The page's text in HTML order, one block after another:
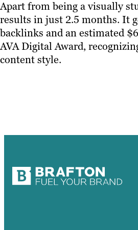
Apart from being a visually
results in just 2.5 months. It
backlinks and an estimated
AVA Digital Award,
content style.